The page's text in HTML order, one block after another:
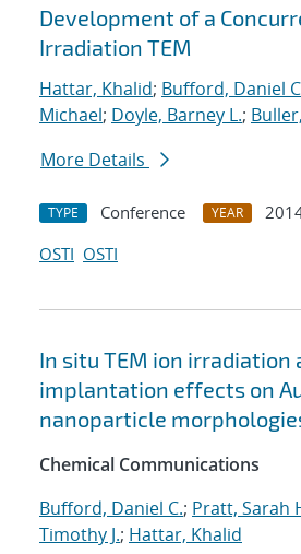
Development of a
Irradiation TEM
Hattar, Khalid; Bufford, Daniel
Michael; Doyle, Barney L.;
More Details
TYPE Conference YEAR
OSTI OSTI
In situ TEM ion irradiation
implantation effects on
nanoparticle
Chemical Communications
Bufford, Daniel C.; Pratt, Sarah
Timothy J.; Hattar, Khalid